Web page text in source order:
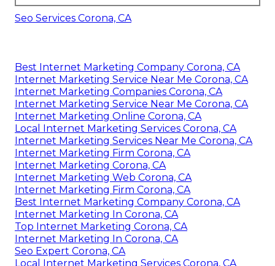
Seo Services Corona, CA
Best Internet Marketing Company Corona, CA
Internet Marketing Service Near Me Corona, CA
Internet Marketing Companies Corona, CA
Internet Marketing Service Near Me Corona, CA
Internet Marketing Online Corona, CA
Local Internet Marketing Services Corona, CA
Internet Marketing Services Near Me Corona, CA
Internet Marketing Firm Corona, CA
Internet Marketing Corona, CA
Internet Marketing Web Corona, CA
Internet Marketing Firm Corona, CA
Best Internet Marketing Company Corona, CA
Internet Marketing In Corona, CA
Top Internet Marketing Corona, CA
Internet Marketing In Corona, CA
Seo Expert Corona, CA
Local Internet Marketing Services Corona, CA